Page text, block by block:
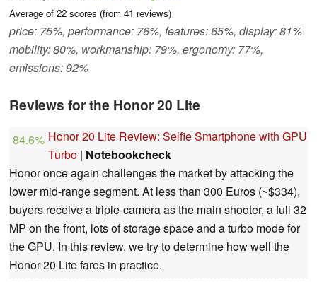
Average of 22 scores (from 41 reviews)
price: 75%, performance: 76%, features: 65%, display: 81%
mobility: 80%, workmanship: 79%, ergonomy: 77%,
emissions: 92%
Reviews for the Honor 20 Lite
84.6% Honor 20 Lite Review: Selfie Smartphone with GPU
Turbo | Notebookcheck
Honor once again challenges the market by attacking the
lower mid-range segment. At less than 300 Euros (~$334),
buyers receive a triple-camera as the main shooter, a full 32
MP on the front, lots of storage space and a turbo mode for
the GPU. In this review, we try to determine how well the
Honor 20 Lite fares in practice.